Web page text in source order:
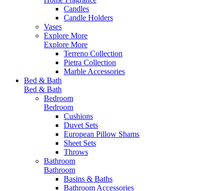
Candles
Candle Holders
Vases
Explore More
Explore More
Terreno Collection
Pietra Collection
Marble Accessories
Bed & Bath
Bed & Bath
Bedroom
Bedroom
Cushions
Duvet Sets
European Pillow Shams
Sheet Sets
Throws
Bathroom
Bathroom
Basins & Baths
Bathroom Accessories